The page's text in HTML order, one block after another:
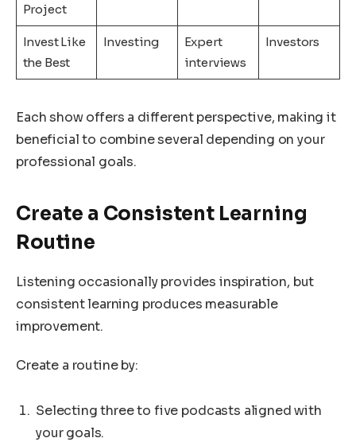
Project
Invest Like
the Best
Investing
Expert
interviews
Investors
Each show offers a different perspective, making it
beneficial to combine several depending on your
professional goals.
Create a Consistent Learning
Routine
Listening occasionally provides inspiration, but
consistent learning produces measurable
improvement.
Create a routine by:
Selecting three to five podcasts aligned with
your goals.